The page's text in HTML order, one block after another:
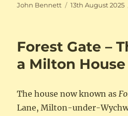
Author
John Bennett
Posted
13th August 2025
Forest Gate –
a Milton House
The house now known as
Lane, Milton-under-